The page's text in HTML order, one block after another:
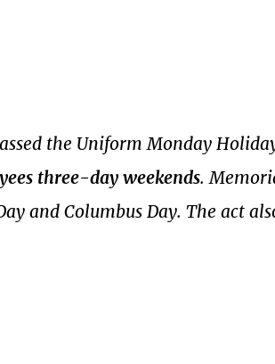
the Uniform Monday
three-day weekends.
and Columbus Day. The act